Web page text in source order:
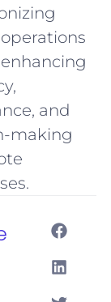
enhancing
and
making